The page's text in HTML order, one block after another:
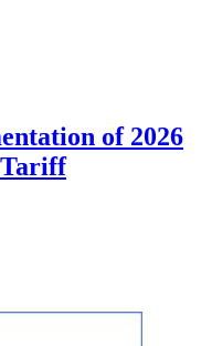
of 2026
Tariff